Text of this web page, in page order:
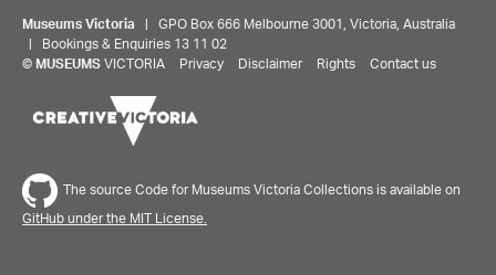
Museums Victoria | GPO Box 666 Melbourne 3001, Victoria, Australia
| Bookings & Enquiries 13 11 02
© MUSEUMS VICTORIA Privacy Disclaimer Rights Contact us
The source Code for Museums Victoria Collections is available on
GitHub under the MIT License.